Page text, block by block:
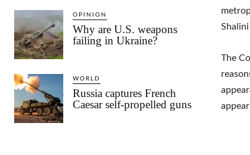
OPINION
Why are U.S. weapons
failing in Ukraine?
WORLD
Russia captures French
Caesar self-propelled guns
The